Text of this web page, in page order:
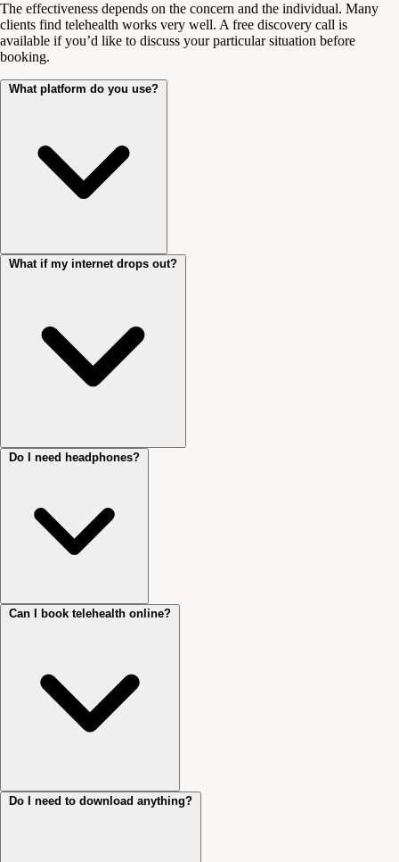
The effectiveness depends on the concern and the individual. Many
clients find telehealth works very well. A free discovery call is
available if you’d like to discuss your particular situation before
booking.
What platform do you use?
What if my internet drops out?
Do I need headphones?
Can I book telehealth online?
Do I need to download anything?